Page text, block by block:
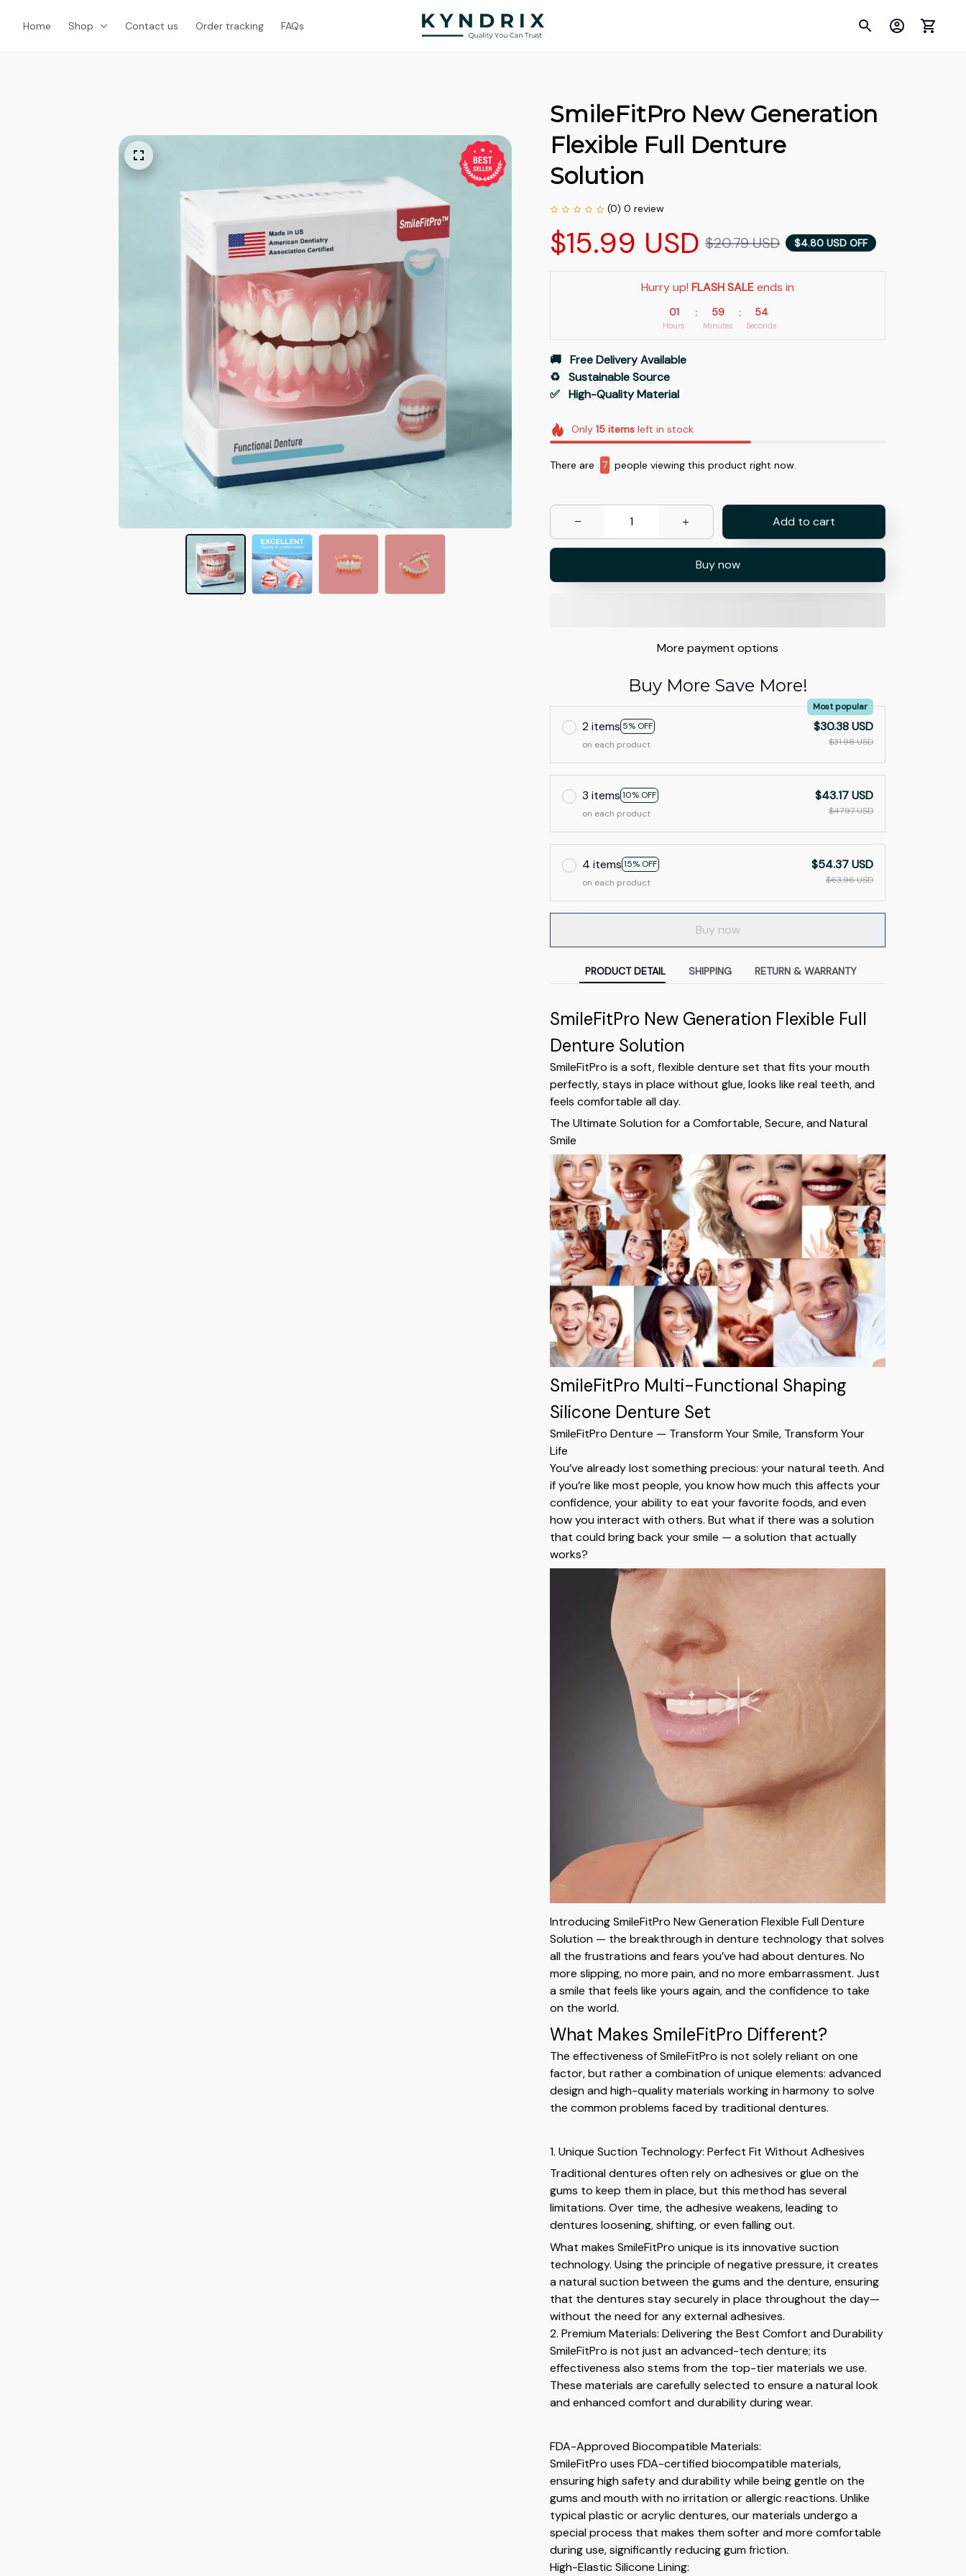
Home Shop Contact us Order tracking FAQs
SmileFitPro New Generation
Flexible Full Denture
Solution
(0) 0 review
$15.99 USD $20.79 USD $4.80 USD OFF
Hurry up! FLASH SALE ends in
01
Hours
: 59
Minutes
: 53
Seconds
🚚   Free Delivery Available
♻️   Sustainable Source
✅   High-Quality Material
Only15 items left in stock
There are 10 people viewing this product right now.
Add to cart
Buy now
More payment options
Buy More Save More!
2 items 5% OFF
Most popular
on each product
$30.38 USD
$31.98 USD
3 items10% OFF
on each product
$43.17 USD
$47.97 USD
4 items15% OFF
on each product
$54.37 USD
$63.96 USD
Buy now
PRODUCT DETAIL SHIPPING RETURN & WARRANTY
SmileFitPro New Generation Flexible Full
Denture Solution
SmileFitPro is a soft, flexible denture set that fits your mouth
perfectly, stays in place without glue, looks like real teeth, and
feels comfortable all day.
The Ultimate Solution for a Comfortable, Secure, and Natural
Smile
SmileFitPro Multi-Functional Shaping
Silicone Denture Set
SmileFitPro Denture — Transform Your Smile, Transform Your
Life
You’ve already lost something precious: your natural teeth. And
if you’re like most people, you know how much this affects your
confidence, your ability to eat your favorite foods, and even
how you interact with others. But what if there was a solution
that could bring back your smile — a solution that actually
works?
Introducing SmileFitPro New Generation Flexible Full Denture
Solution — the breakthrough in denture technology that solves
all the frustrations and fears you’ve had about dentures. No
more slipping, no more pain, and no more embarrassment. Just
a smile that feels like yours again, and the confidence to take
on the world.
What Makes SmileFitPro Different?
The effectiveness of SmileFitPro is not solely reliant on one
factor, but rather a combination of unique elements: advanced
design and high-quality materials working in harmony to solve
the common problems faced by traditional dentures.
1. Unique Suction Technology: Perfect Fit Without Adhesives
Traditional dentures often rely on adhesives or glue on the
gums to keep them in place, but this method has several
limitations. Over time, the adhesive weakens, leading to
dentures loosening, shifting, or even falling out.
What makes SmileFitPro unique is its innovative suction
technology. Using the principle of negative pressure, it creates
a natural suction between the gums and the denture, ensuring
that the dentures stay securely in place throughout the day—
without the need for any external adhesives.
2. Premium Materials: Delivering the Best Comfort and Durability
SmileFitPro is not just an advanced-tech denture; its
effectiveness also stems from the top-tier materials we use.
These materials are carefully selected to ensure a natural look
and enhanced comfort and durability during wear.
FDA-Approved Biocompatible Materials:
SmileFitPro uses FDA-certified biocompatible materials,
ensuring high safety and durability while being gentle on the
gums and mouth with no irritation or allergic reactions. Unlike
typical plastic or acrylic dentures, our materials undergo a
special process that makes them softer and more comfortable
during use, significantly reducing gum friction.
High-Elastic Silicone Lining: